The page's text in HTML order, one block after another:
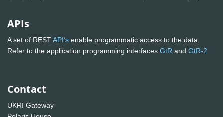
APIs
A set of RESTAPI's enable programmatic access to the data.
Refer to the application programming interfaces GtR and GtR-2
Contact
UKRI Gateway